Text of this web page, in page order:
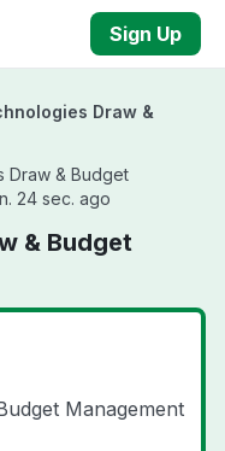
Sign Up
Draw &
Draw & Budget
24 sec. ago
& Budget
Management